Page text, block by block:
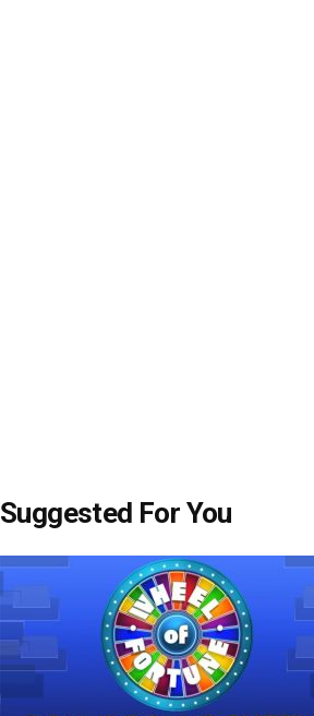
Suggested For You